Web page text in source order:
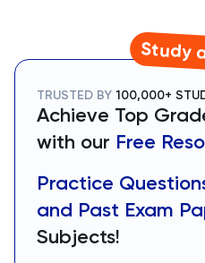
Study
TRUSTED BY 100,000+
Achieve Top
with our Free
Practice
and Past Exam
Subjects!